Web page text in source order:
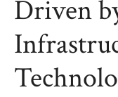
Driven